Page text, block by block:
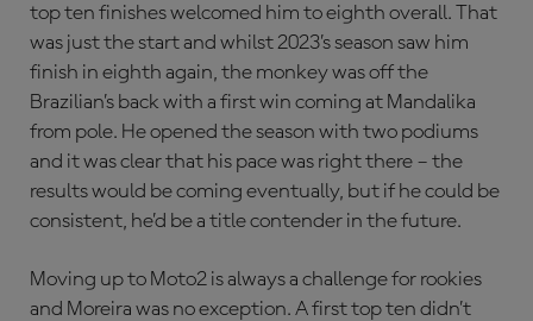
top ten finishes welcomed him to eighth overall. That
was just the start and whilst 2023’s season saw him
finish in eighth again, the monkey was off the
Brazilian’s back with a first win coming at Mandalika
from pole. He opened the season with two podiums
and it was clear that his pace was right there – the
results would be coming eventually, but if he could be
consistent, he’d be a title contender in the future.
Moving up to Moto2 is always a challenge for rookies
and Moreira was no exception. A first top ten didn’t